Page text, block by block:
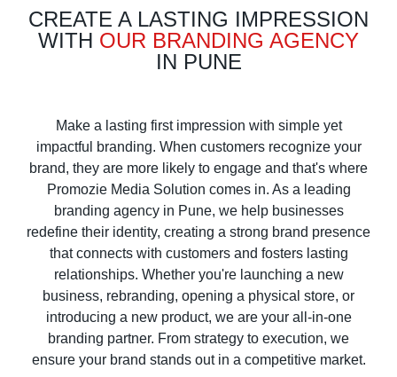
CREATE A LASTING IMPRESSION
WITH OUR BRANDING AGENCY
IN PUNE
Make a lasting first impression with simple yet
impactful branding. When customers recognize your
brand, they are more likely to engage and that's where
Promozie Media Solution comes in. As a leading
branding agency in Pune, we help businesses
redefine their identity, creating a strong brand presence
that connects with customers and fosters lasting
relationships. Whether you're launching a new
business, rebranding, opening a physical store, or
introducing a new product, we are your all-in-one
branding partner. From strategy to execution, we
ensure your brand stands out in a competitive market.